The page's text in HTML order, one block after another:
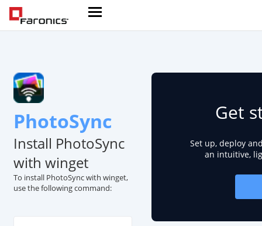
PhotoSync
Install PhotoSync
with winget
To install PhotoSync with winget,
use the following command:
Get
Set up, deploy
an intuitive,